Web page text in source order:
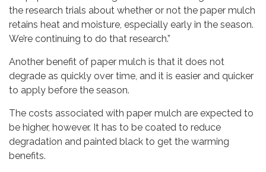
the research trials about whether or not the paper mulch
retains heat and moisture, especially early in the season.
We’re continuing to do that research.”
Another benefit of paper mulch is that it does not
degrade as quickly over time, and it is easier and quicker
to apply before the season.
The costs associated with paper mulch are expected to
be higher, however. It has to be coated to reduce
degradation and painted black to get the warming
benefits.